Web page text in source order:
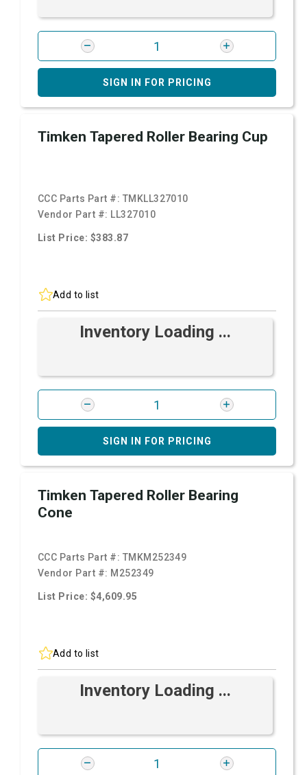
SIGN IN FOR PRICING
Timken Tapered Roller Bearing Cup
CCC Parts Part #: TMKLL327010
Vendor Part #: LL327010
List Price: $383.87
Add to list
Inventory Loading ...
SIGN IN FOR PRICING
Timken Tapered Roller Bearing
Cone
CCC Parts Part #: TMKM252349
Vendor Part #: M252349
List Price: $4,609.95
Add to list
Inventory Loading ...